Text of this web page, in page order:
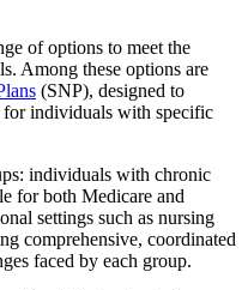
of options to meet the
Among these options are
(SNP), designed to
for individuals with specific
individuals with chronic
for both Medicare and
settings such as nursing
comprehensive, coordinated
faced by each group.